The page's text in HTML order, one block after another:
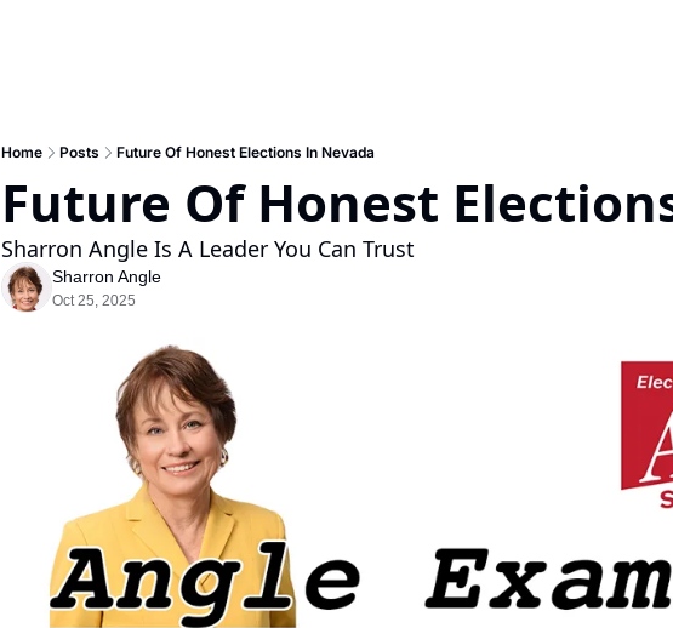
Home Posts Future Of Honest Elections In Nevada
Future Of Honest
Sharron Angle Is A Leader You Can Trust
Sharron Angle
Oct 25, 2025